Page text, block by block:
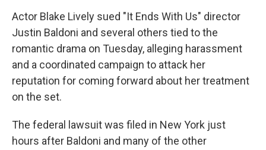
Actor Blake Lively sued "It Ends With Us" director
Justin Baldoni and several others tied to the
romantic drama on Tuesday, alleging harassment
and a coordinated campaign to attack her
reputation for coming forward about her treatment
on the set.
The federal lawsuit was filed in New York just
hours after Baldoni and many of the other